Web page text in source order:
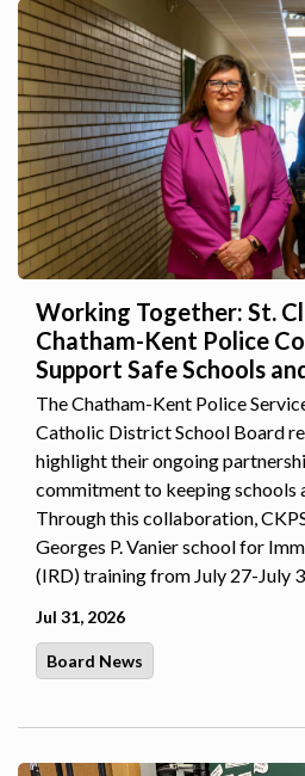
Working Together: St.
Chatham-Kent Police
Support Safe Schools
The Chatham-Kent Police
Catholic District School Board
highlight their ongoing
commitment to keeping schools
Through this collaboration,
Georges P. Vanier school for
(IRD) training from July 27-July
Jul 31, 2026
Board News